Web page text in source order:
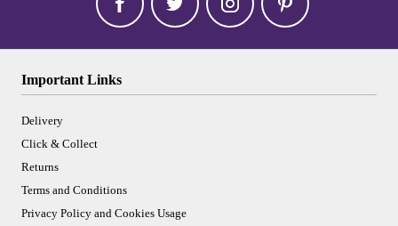
Important Links
Delivery
Click & Collect
Returns
Terms and Conditions
Privacy Policy and Cookies Usage